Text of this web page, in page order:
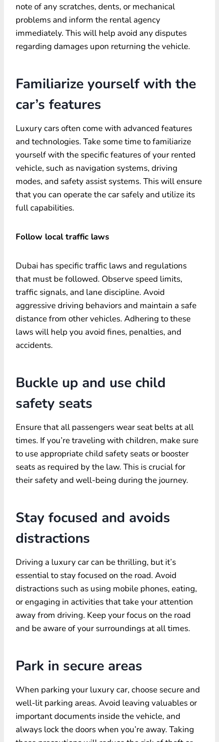
note of any scratches, dents, or mechanical
problems and inform the rental agency
immediately. This will help avoid any disputes
regarding damages upon returning the vehicle.
Familiarize yourself with the
car’s features
Luxury cars often come with advanced features
and technologies. Take some time to familiarize
yourself with the specific features of your rented
vehicle, such as navigation systems, driving
modes, and safety assist systems. This will ensure
that you can operate the car safely and utilize its
full capabilities.
Follow local traffic laws
Dubai has specific traffic laws and regulations
that must be followed. Observe speed limits,
traffic signals, and lane discipline. Avoid
aggressive driving behaviors and maintain a safe
distance from other vehicles. Adhering to these
laws will help you avoid fines, penalties, and
accidents.
Buckle up and use child
safety seats
Ensure that all passengers wear seat belts at all
times. If you’re traveling with children, make sure
to use appropriate child safety seats or booster
seats as required by the law. This is crucial for
their safety and well-being during the journey.
Stay focused and avoids
distractions
Driving a luxury car can be thrilling, but it’s
essential to stay focused on the road. Avoid
distractions such as using mobile phones, eating,
or engaging in activities that take your attention
away from driving. Keep your focus on the road
and be aware of your surroundings at all times.
Park in secure areas
When parking your luxury car, choose secure and
well-lit parking areas. Avoid leaving valuables or
important documents inside the vehicle, and
always lock the doors when you’re away. Taking